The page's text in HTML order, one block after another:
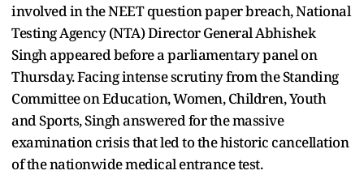
involved in the NEET question paper breach, National
Testing Agency (NTA) Director General Abhishek
Singh appeared before a parliamentary panel on
Thursday. Facing intense scrutiny from the Standing
Committee on Education, Women, Children, Youth
and Sports, Singh answered for the massive
examination crisis that led to the historic cancellation
of the nationwide medical entrance test.